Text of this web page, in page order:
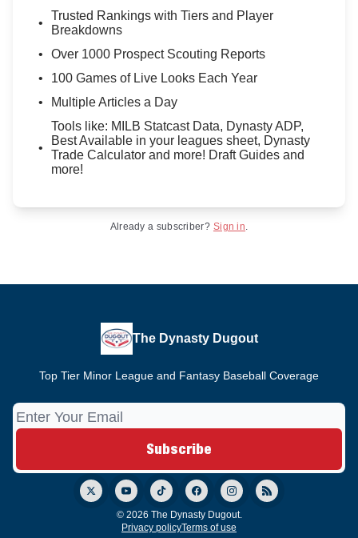
Trusted Rankings with Tiers and Player
Breakdowns
Over 1000 Prospect Scouting Reports
100 Games of Live Looks Each Year
Multiple Articles a Day
Tools like: MILB Statcast Data, Dynasty ADP,
Best Available in your leagues sheet, Dynasty
Trade Calculator and more! Draft Guides and
more!
Already a subscriber? Sign in.
The Dynasty Dugout
Top Tier Minor League and Fantasy Baseball Coverage
© 2026 The Dynasty Dugout.
Privacy policyTerms of use